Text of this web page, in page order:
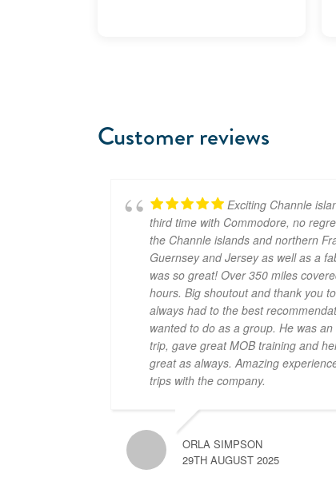
Customer reviews
Exciting Channle
third time with Commodore, no
the Channle islands and northern
Guernsey and Jersey as well as a
was so great! Over 350 miles
hours. Big shoutout and thank you
always had to the best
wanted to do as a group. He was
trip, gave great MOB training and
great as always. Amazing
trips with the company.
ORLA SIMPSON
29TH AUGUST 2025